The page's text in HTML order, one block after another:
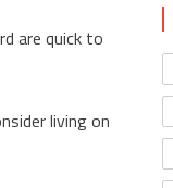
are quick to
living on